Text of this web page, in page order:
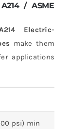
/ ASME
Electric-
make them
applications
psi) min